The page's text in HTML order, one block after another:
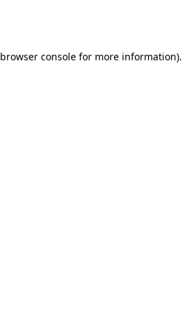
browser consolefor more information).